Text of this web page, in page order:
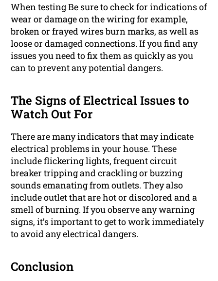
When testing Be sure to check for indications of
wear or damage on the wiring for example,
broken or frayed wires burn marks, as well as
loose or damaged connections. If you find any
issues you need to fix them as quickly as you
can to prevent any potential dangers.
The Signs of Electrical Issues to
Watch Out For
There are many indicators that may indicate
electrical problems in your house. These
include flickering lights, frequent circuit
breaker tripping and crackling or buzzing
sounds emanating from outlets. They also
include outlet that are hot or discolored and a
smell of burning. If you observe any warning
signs, it’s important to get to work immediately
to avoid any electrical dangers.
Conclusion